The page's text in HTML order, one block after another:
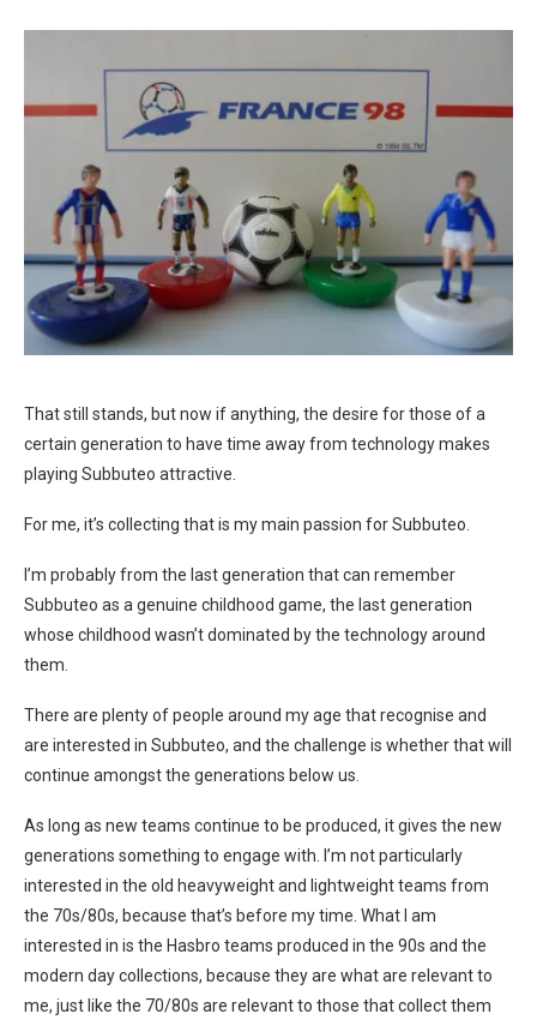
That still stands, but now if anything, the desire for those of a
certain generation to have time away from technology makes
playing Subbuteo attractive.
For me, it’s collecting that is my main passion for Subbuteo.
I’m probably from the last generation that can remember
Subbuteo as a genuine childhood game, the last generation
whose childhood wasn’t dominated by the technology around
them.
There are plenty of people around my age that recognise and
are interested in Subbuteo, and the challenge is whether that will
continue amongst the generations below us.
As long as new teams continue to be produced, it gives the new
generations something to engage with. I’m not particularly
interested in the old heavyweight and lightweight teams from
the 70s/80s, because that’s before my time. What I am
interested in is the Hasbro teams produced in the 90s and the
modern day collections, because they are what are relevant to
me, just like the 70/80s are relevant to those that collect them